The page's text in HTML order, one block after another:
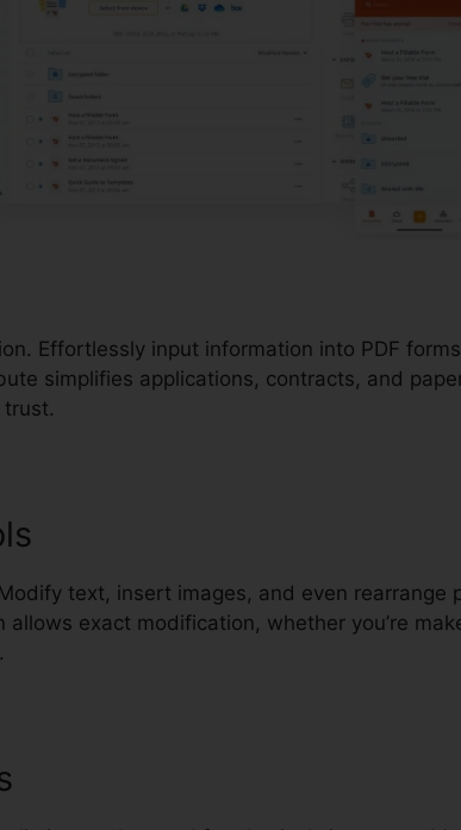
Effortlessly input information into PDF
simplifies applications, contracts, and
text, insert images, and even rearrange
exact modification, whether you’re